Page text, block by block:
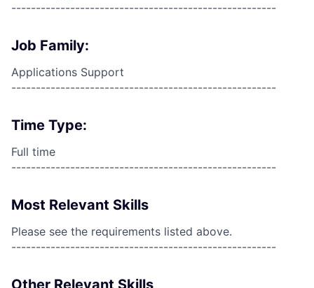
------------------------------------------------------
Job Family:
Applications Support
------------------------------------------------------
Time Type:
Full time
------------------------------------------------------
Most Relevant Skills
Please see the requirements listed above.
------------------------------------------------------
Other Relevant Skills